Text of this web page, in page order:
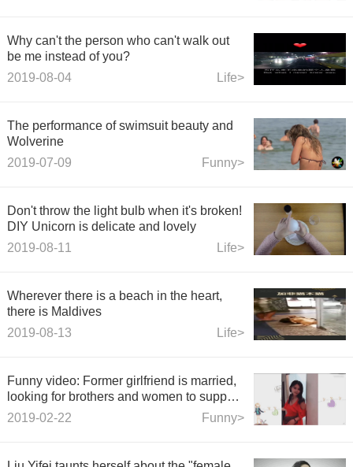
Why can't the person who can't walk out
be me instead of you?
Life>
2019-08-04
The performance of swimsuit beauty and
Wolverine
Funny>
2019-07-09
Don't throw the light bulb when it's broken!
DIY Unicorn is delicate and lovely
Life>
2019-08-11
Wherever there is a beach in the heart,
there is Maldives
Life>
2019-08-13
Funny video: Former girlfriend is married,
looking for brothers and women to support
the scene. A sa
Funny>
2019-02-22